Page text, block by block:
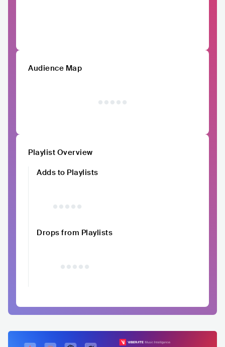
Audience Map
Playlist Overview
Adds to Playlists
Drops from Playlists